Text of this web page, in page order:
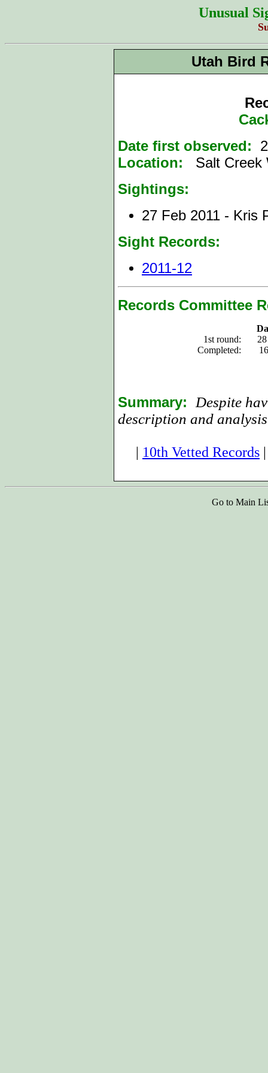
Unusual
Utah Bird
Date first observed:
Location:
Salt Creek
Sightings:
27 Feb 2011 - Kris
Sight Records:
2011-12
Records Committee
1st round:
Completed:
Summary: Despite
description and
| 10th Vetted Records
Go to Main